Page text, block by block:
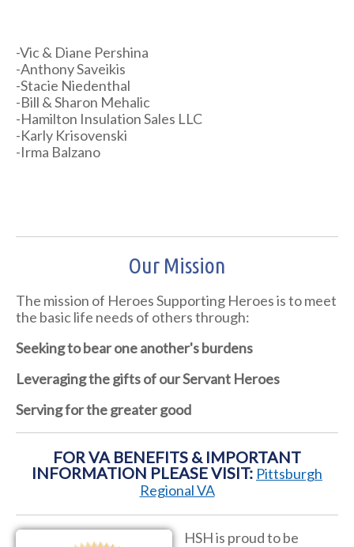
-Vic & Diane Pershina
-Anthony Saveikis
-Stacie Niedenthal
-Bill & Sharon Mehalic
-Hamilton Insulation Sales LLC
-Karly Krisovenski
-Irma Balzano
Our Mission
The mission of Heroes Supporting Heroes is to meet
the basic life needs of others through:
Seeking to bear one another's burdens
Leveraging the gifts of our Servant Heroes
Serving for the greater good
FOR VA BENEFITS & IMPORTANT
INFORMATION PLEASE VISIT: Pittsburgh
Regional VA
HSH is proud to be